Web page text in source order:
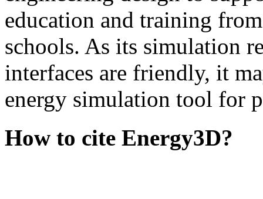
education and training
schools. As its simulation
interfaces are friendly, it
energy simulation tool for
How to cite Energy3D?